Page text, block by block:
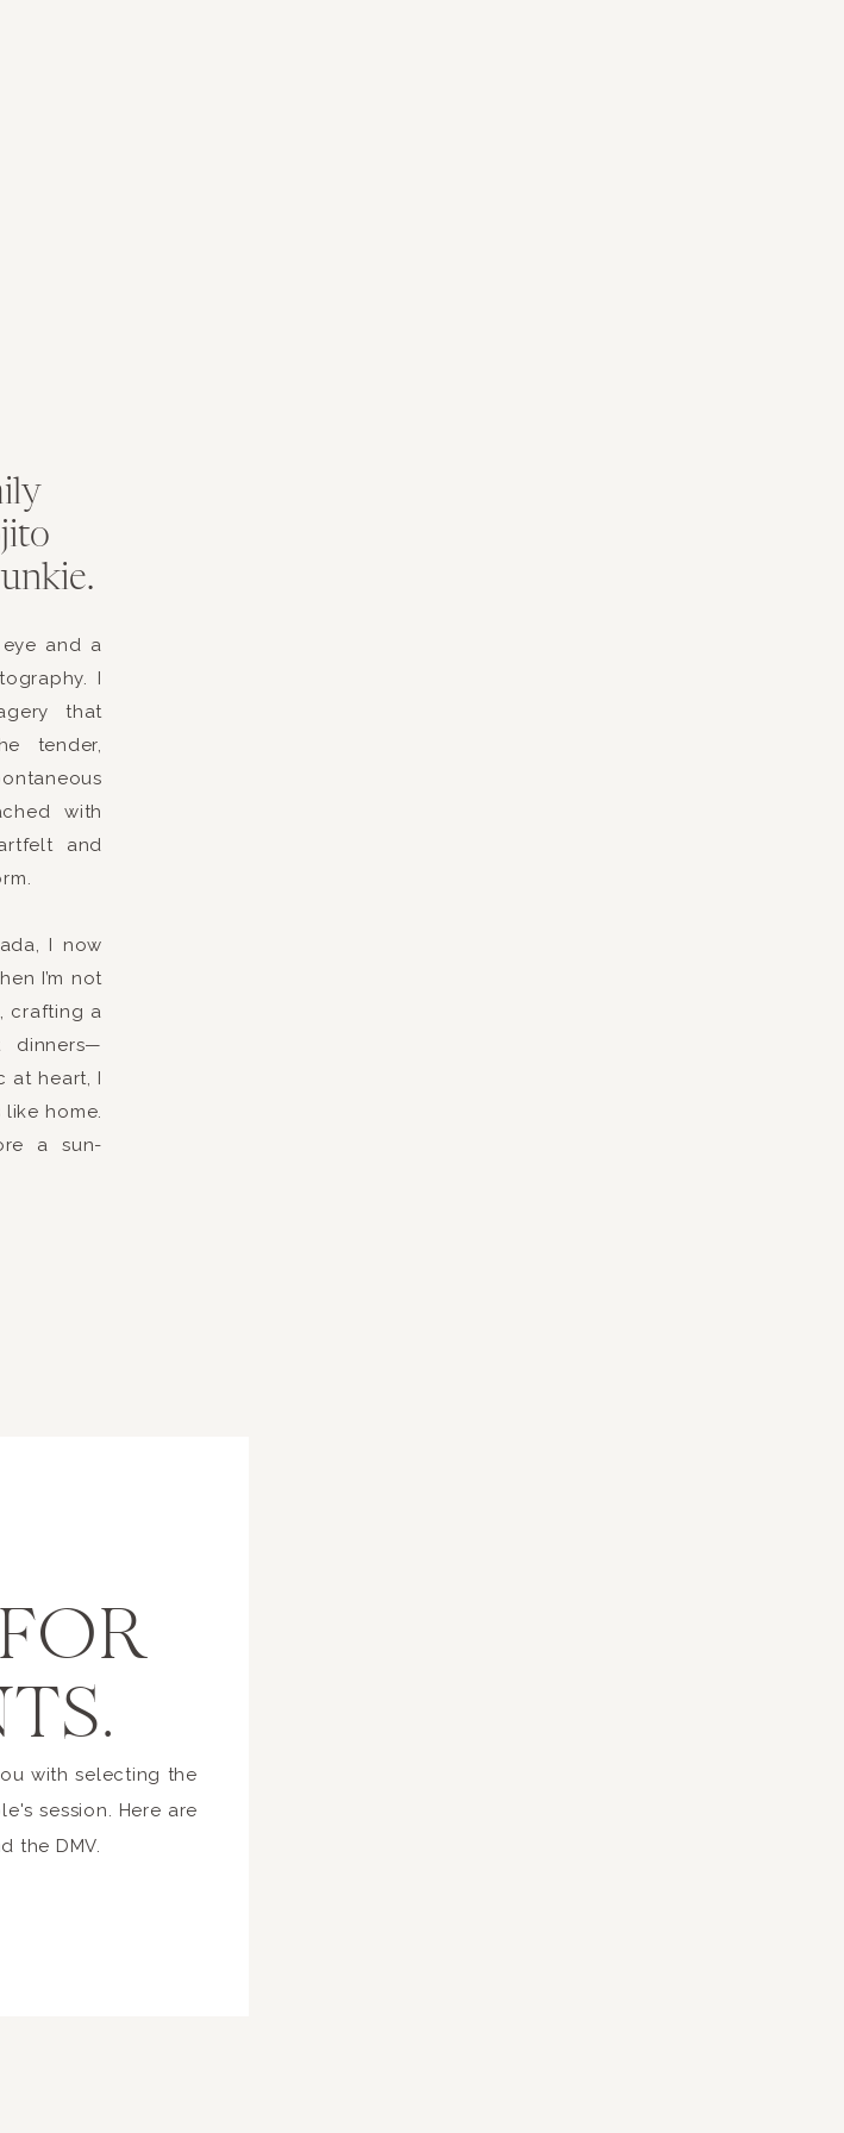
on your wedding day. The detail of your gown was
with her Maya Couture gown. Her is a close up of
the most to her during her wait in the bridal chamber
Yours by Pearl
was her Maid of Honor and they two of them
recited their own vows, and there were many tears
the couple pledge their undying love and
importantly to God.
Brent’s expression, when he see’s you for the first
sharks, and therefore, I wasn’t surprised when she
We had such a fun time and many of the guests
too!
and have a fun evening! DJ Roger Cruz, of
guests on the dance floor all evening! His energy
browser for the next time I comment.
Learn how your comment data is processed.
and a
I
that
tender,
with
and
I now
I’m not
crafting a
dinners—
at heart, I
home.
a sun-
with selecting the
session. Here are
the DMV.